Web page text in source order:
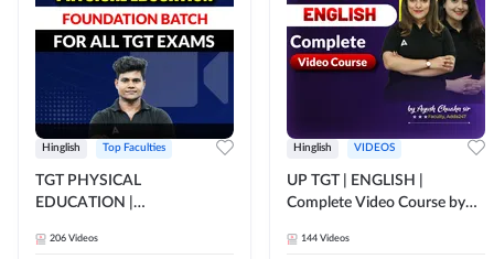
Hinglish Top Faculties
TGT PHYSICAL
EDUCATION |
ALL TGT EXAMS | Video
206 Videos
Hinglish VIDEOS
UP TGT | ENGLISH |
Complete Video Course by
144 Videos